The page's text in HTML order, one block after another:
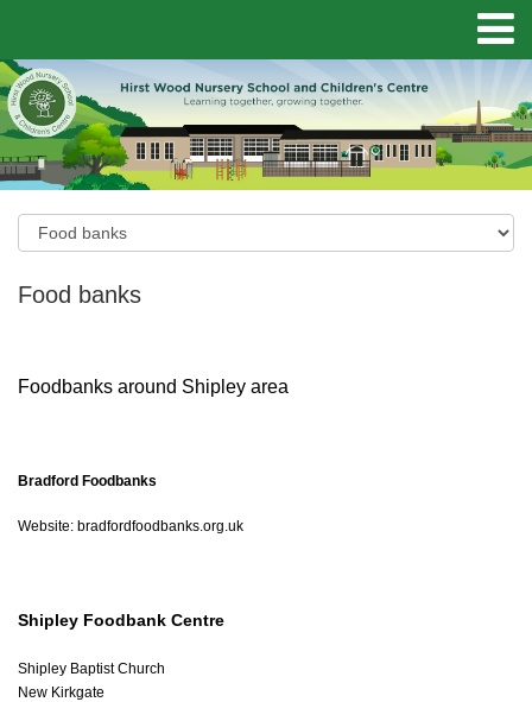
Food banks
Foodbanks around Shipley area
Bradford Foodbanks
Website: bradfordfoodbanks.org.uk
Shipley Foodbank Centre
Shipley Baptist Church
New Kirkgate